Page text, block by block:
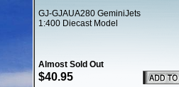
GJ-GJAUA280 GeminiJets
1:400 Diecast Model
Almost Sold Out
$40.95